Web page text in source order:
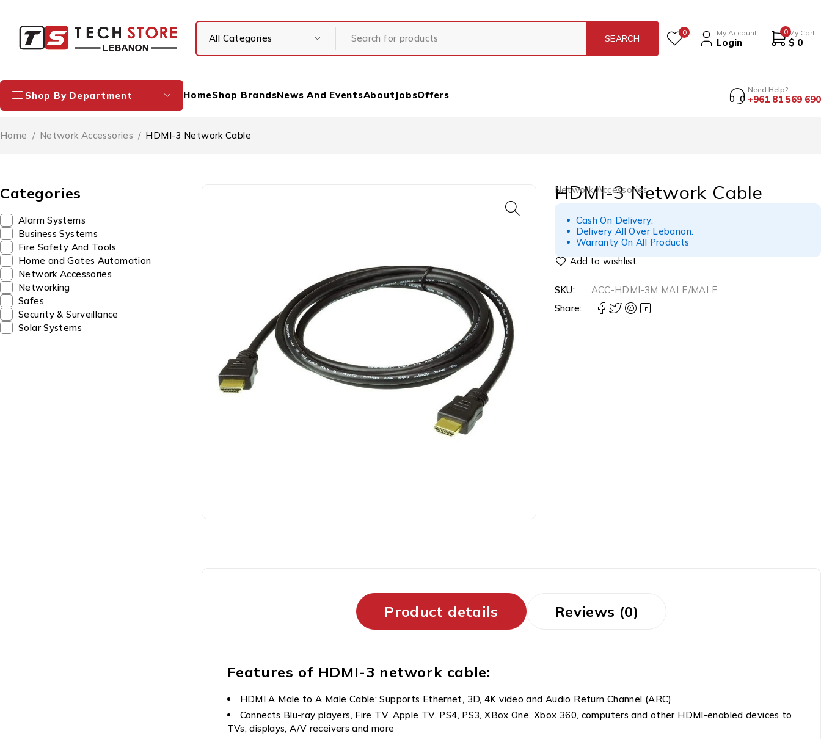
0 My Account
Login
0 My Cart
$ 0
Shop By Department HomeShop BrandsNews And EventsAbout JobsOffers Need Help?
+961 81 569 690
Home / Network Accessories / HDMI-3 Network Cable
Categories
Alarm Systems
Business Systems
Fire Safety And Tools
Home and Gates Automation
Network Accessories
Networking
Safes
Security & Surveillance
Solar Systems
Network Accessories
HDMI-3 Network Cable
Cash On Delivery.
Delivery All Over Lebanon.
Warranty On All Products
SKU:
ACC-HDMI-3M MALE/MALE
Share:
Product details Reviews (0)
Features of HDMI-3 network cable:
HDMI A Male to A Male Cable: Supports Ethernet, 3D, 4K video and Audio Return Channel (ARC)
Connects Blu-ray players, Fire TV, Apple TV, PS4, PS3, XBox One, Xbox 360, computers and other HDMI-enabled devices to
TVs, displays, A/V receivers and more